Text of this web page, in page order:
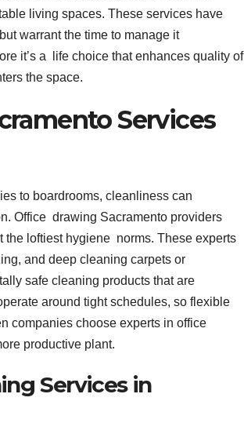
living spaces. These services have
warrant the time to manage it
it’s a life choice that enhances quality of
the space.
Services
to boardrooms, cleanliness can
Office drawing Sacramento providers
loftiest hygiene norms. These experts
and deep cleaning carpets or
safe cleaning products that are
around tight schedules, so flexible
companies choose experts in office
productive plant.
Services in